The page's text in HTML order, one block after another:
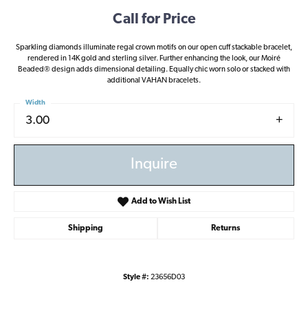
Call for Price
Sparkling diamonds illuminate regal crown motifs on our open cuff stackable bracelet,
rendered in 14K gold and sterling silver. Further enhancing the look, our Moiré
Beaded® design adds dimensional detailing. Equally chic worn solo or stacked with
additional VAHAN bracelets.
3.00
Width
Inquire
Add to Wish List
Shipping Returns
Style #: 23656D03